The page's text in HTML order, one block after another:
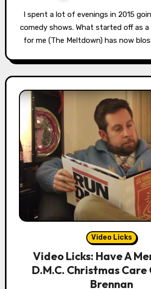
I spent a lot of evenings in 2015 going to stand-up
comedy shows. What started off as
for me (The Meltdown) has now
Video Licks
Video Licks: Have A
D.M.C. Christmas
Brennan